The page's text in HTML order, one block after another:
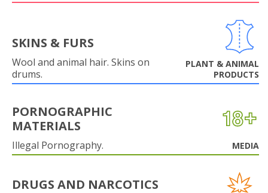
SKINS & FURS
Wool and animal hair. Skins on
drums.
PLANT & ANIMAL
PRODUCTS
PORNOGRAPHIC
MATERIALS
Illegal Pornography. MEDIA
DRUGS AND NARCOTICS